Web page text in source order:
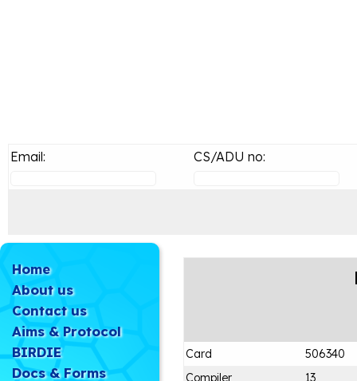
Email: CS/ADU no:
Home
About us
Contact us
Aims & Protocol
BIRDIE
Docs & Forms
Card
506340
Compiler
13